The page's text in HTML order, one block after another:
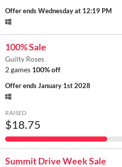
Offer endsWednesday at 12:19 PM
100% Sale
Guilty Roses
2 games 100% off
Offer endsJanuary 1st 2028
RAISED
$18.75
Summit Drive Week Sale